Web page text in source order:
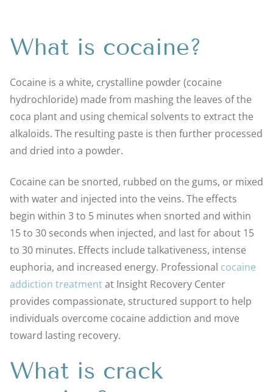
What is cocaine?
Cocaine is a white, crystalline powder (cocaine
hydrochloride) made from mashing the leaves of the
coca plant and using chemical solvents to extract the
alkaloids. The resulting paste is then further processed
and dried into a powder.
Cocaine can be snorted, rubbed on the gums, or mixed
with water and injected into the veins. The effects
begin within 3 to 5 minutes when snorted and within
15 to 30 seconds when injected, and last for about 15
to 30 minutes. Effects include talkativeness, intense
euphoria, and increased energy. Professional cocaine
addiction treatmentat Insight Recovery Center
provides compassionate, structured support to help
individuals overcome cocaine addiction and move
toward lasting recovery.
What is crack